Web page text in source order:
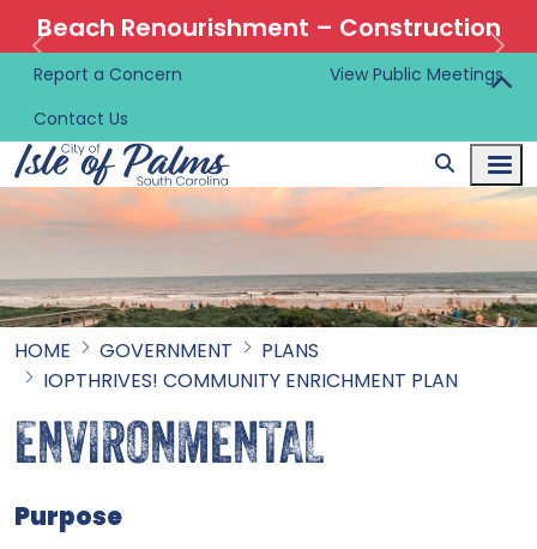
Beach Renourishment – Construction
Information 🚜
Report a Concern
View Public Meetings
Contact Us
HOME GOVERNMENT
PLANS
IOPTHRIVES! COMMUNITY ENRICHMENT PLAN
ENVIRONMENTAL
Purpose